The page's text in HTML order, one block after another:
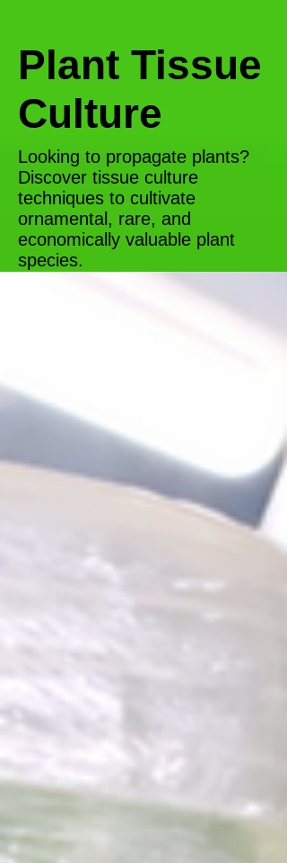
Plant Tissue
Culture
Looking to propagate plants?
Discover tissue culture
techniques to cultivate
ornamental, rare, and
economically valuable plant
species.